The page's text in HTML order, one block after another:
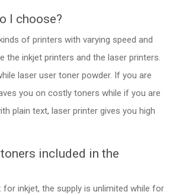
I choose?
of printers with varying speed and
the inkjet printers and the laser printers.
laser user toner powder. If you are
you on costly toners while if you are
plain text, laser printer gives you high
included in the
for inkjet, the supply is unlimited while for